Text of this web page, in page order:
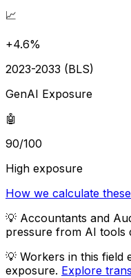
📈
+4.6%
2023-2033 (BLS)
GenAI Exposure
🤖
90/100
High exposure
How we calculate
💡 Accountants and
pressure from AI tools
💡 Workers in this field
exposure. Explore